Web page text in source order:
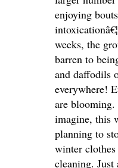
enjoying
weeks, the
barren to
and daffodils
everywhere!
are
imagine, this
planning to
winter
cleaning. Just